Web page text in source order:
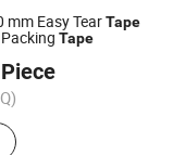
mm Easy TearTape
Tape